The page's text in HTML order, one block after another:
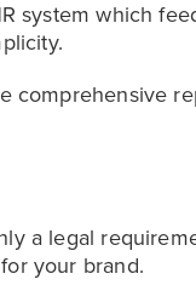
system which
comprehensive
a legal
your brand.